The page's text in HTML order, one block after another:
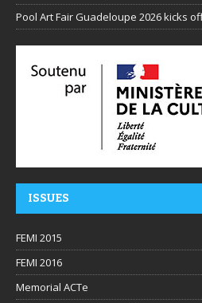
Pool Art Fair Guadeloupe 2026 kicks
ISSUES
FEMI 2015
FEMI 2016
Memorial ACTe